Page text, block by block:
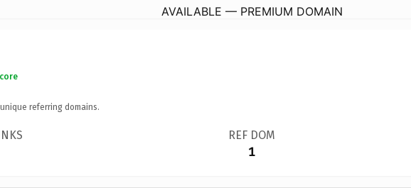
AVAILABLE — PREMIUM DOMAIN
unique referring domains.
REF DOM
1